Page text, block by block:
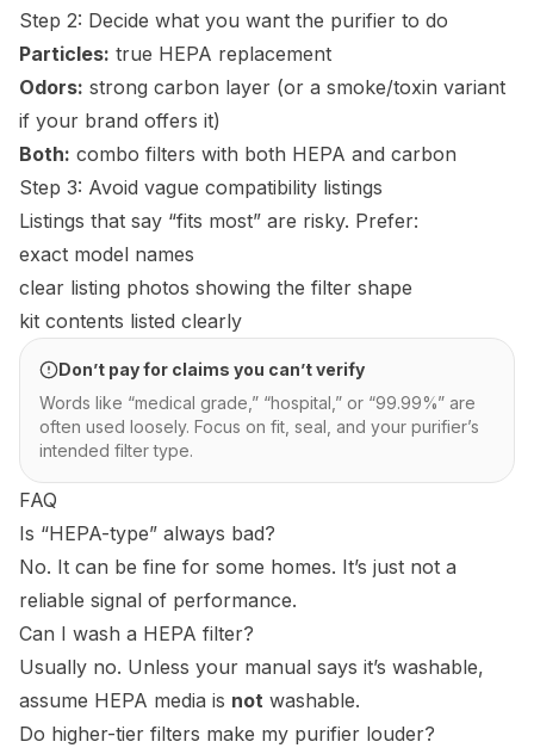
Step 2: Decide what you want the purifier to do
Particles: true HEPA replacement
Odors: strong carbon layer (or a smoke/toxin variant
if your brand offers it)
Both: combo filters with both HEPA and carbon
Step 3: Avoid vague compatibility listings
Listings that say “fits most” are risky. Prefer:
exact model names
clear listing photos showing the filter shape
kit contents listed clearly
Don’t pay for claims you can’t verify
Words like “medical grade,” “hospital,” or “99.99%” are
often used loosely. Focus on fit, seal, and your purifier’s
intended filter type.
FAQ
Is “HEPA-type” always bad?
No. It can be fine for some homes. It’s just not a
reliable signal of performance.
Can I wash a HEPA filter?
Usually no. Unless your manual says it’s washable,
assume HEPA media is not washable.
Do higher-tier filters make my purifier louder?